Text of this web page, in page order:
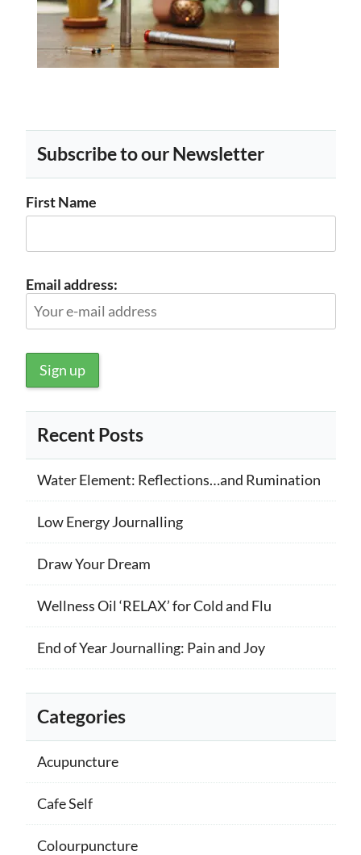
Subscribe to our Newsletter
First Name
Email address:
Recent Posts
Water Element: Reflections…and Rumination
Low Energy Journalling
Draw Your Dream
Wellness Oil ‘RELAX’ for Cold and Flu
End of Year Journalling: Pain and Joy
Categories
Acupuncture
Cafe Self
Colourpuncture